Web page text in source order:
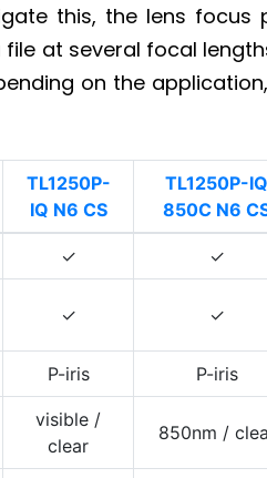
this, the lens
at several focal
on the
TL1250P-
IQ N6 CS
TL1250P-IQ
850C N6
✓ ✓
✓ ✓
P-iris P-iris
visible /
clear
850nm /